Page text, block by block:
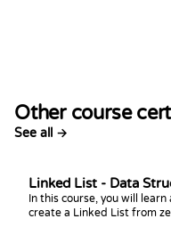
Other course
See all →
Linked List - Data
In this course, you will
create a Linked List from